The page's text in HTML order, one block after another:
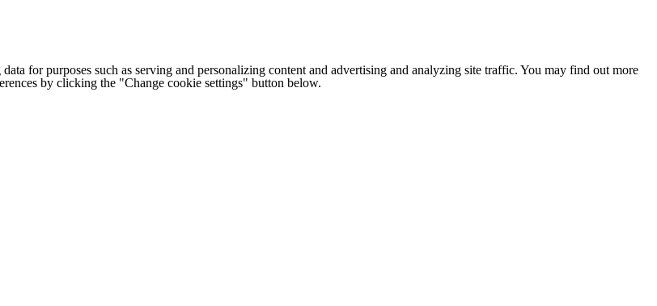
for purposes such as serving and personalizing content and advertising and analyzing site traffic. You may find out more
by clicking the "Change cookie settings" button below.